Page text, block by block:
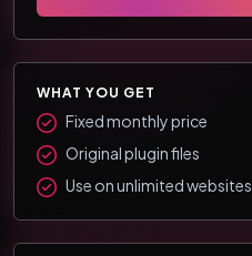
WHAT YOU GET
Fixed monthly price
Original plugin files
Use on unlimited websites